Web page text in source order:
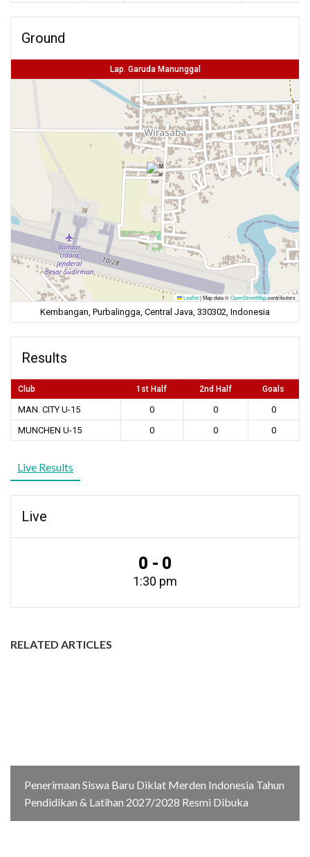
Ground
Lap. Garuda Manunggal
Leaflet|Map data ©OpenStreetMapcontributors
Kembangan, Purbalingga, Central Java, 330302, Indonesia
Results
Club 1st Half 2nd Half Goals
MAN. CITY U-15 0 0
0
MUNCHEN U-15
0 0 0
Live Results
Live
0 - 0
1:30 pm
RELATED ARTICLES
Penerimaan Siswa Baru Diklat Merden Indonesia Tahun
Pendidikan & Latihan 2027/2028 Resmi Dibuka